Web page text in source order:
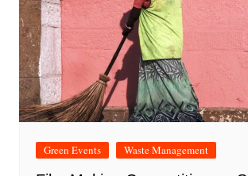
Green Events Waste Management